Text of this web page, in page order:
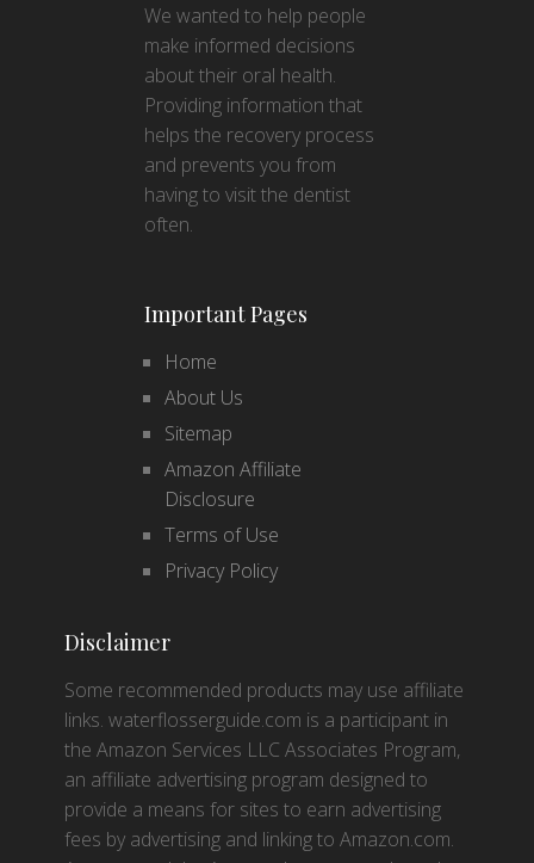
We wanted to help people
make informed decisions
about their oral health.
Providing information that
helps the recovery process
and prevents you from
having to visit the dentist
often.
Important Pages
Home
About Us
Sitemap
Amazon Affiliate
Disclosure
Terms of Use
Privacy Policy
Disclaimer
Some recommended products may use affiliate
links. waterflosserguide.com is a participant in
the Amazon Services LLC Associates Program,
an affiliate advertising program designed to
provide a means for sites to earn advertising
fees by advertising and linking to Amazon.com.